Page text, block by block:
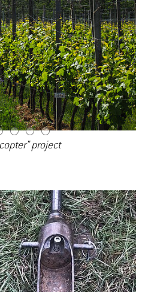
project
4 5 6